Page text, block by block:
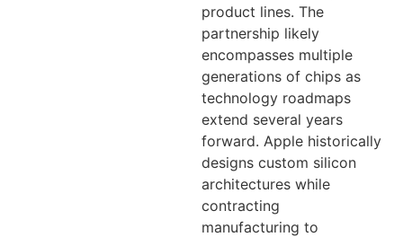
product lines. The
partnership likely
encompasses multiple
generations of chips as
technology roadmaps
extend several years
forward. Apple historically
designs custom silicon
architectures while
contracting
manufacturing to